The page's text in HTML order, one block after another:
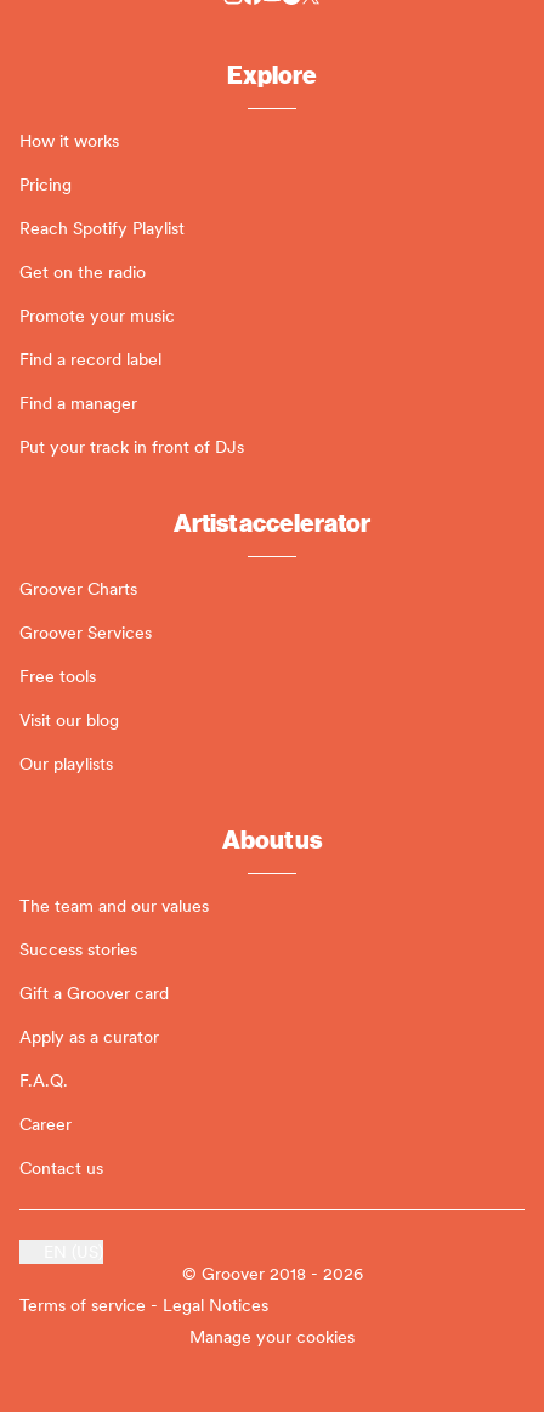
Explore
How it works
Pricing
Reach Spotify Playlist
Get on the radio
Promote your music
Find a record label
Find a manager
Put your track in front of DJs
Artist accelerator
Groover Charts
Groover Services
Free tools
Visit our blog
Our playlists
About us
The team and our values
Success stories
Gift a Groover card
Apply as a curator
F.A.Q.
Career
Contact us
© Groover 2018 - 2026
Terms of service - Legal Notices
Manage your cookies